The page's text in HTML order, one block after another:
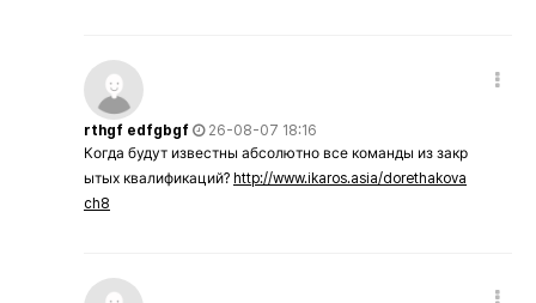
rthgf edfgbgf
26-08-07 18:16
Когда будут известны абсолютно все команды из закр
ытых квалификаций? http://www.ikaros.asia/dorethakova
ch8